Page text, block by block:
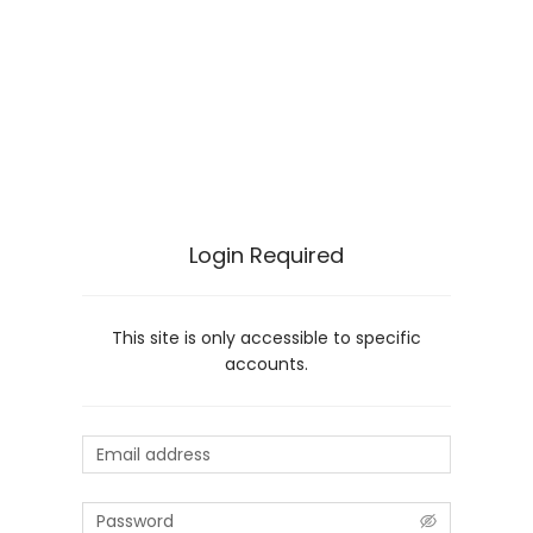
Login Required
This site is only accessible to specific
accounts.